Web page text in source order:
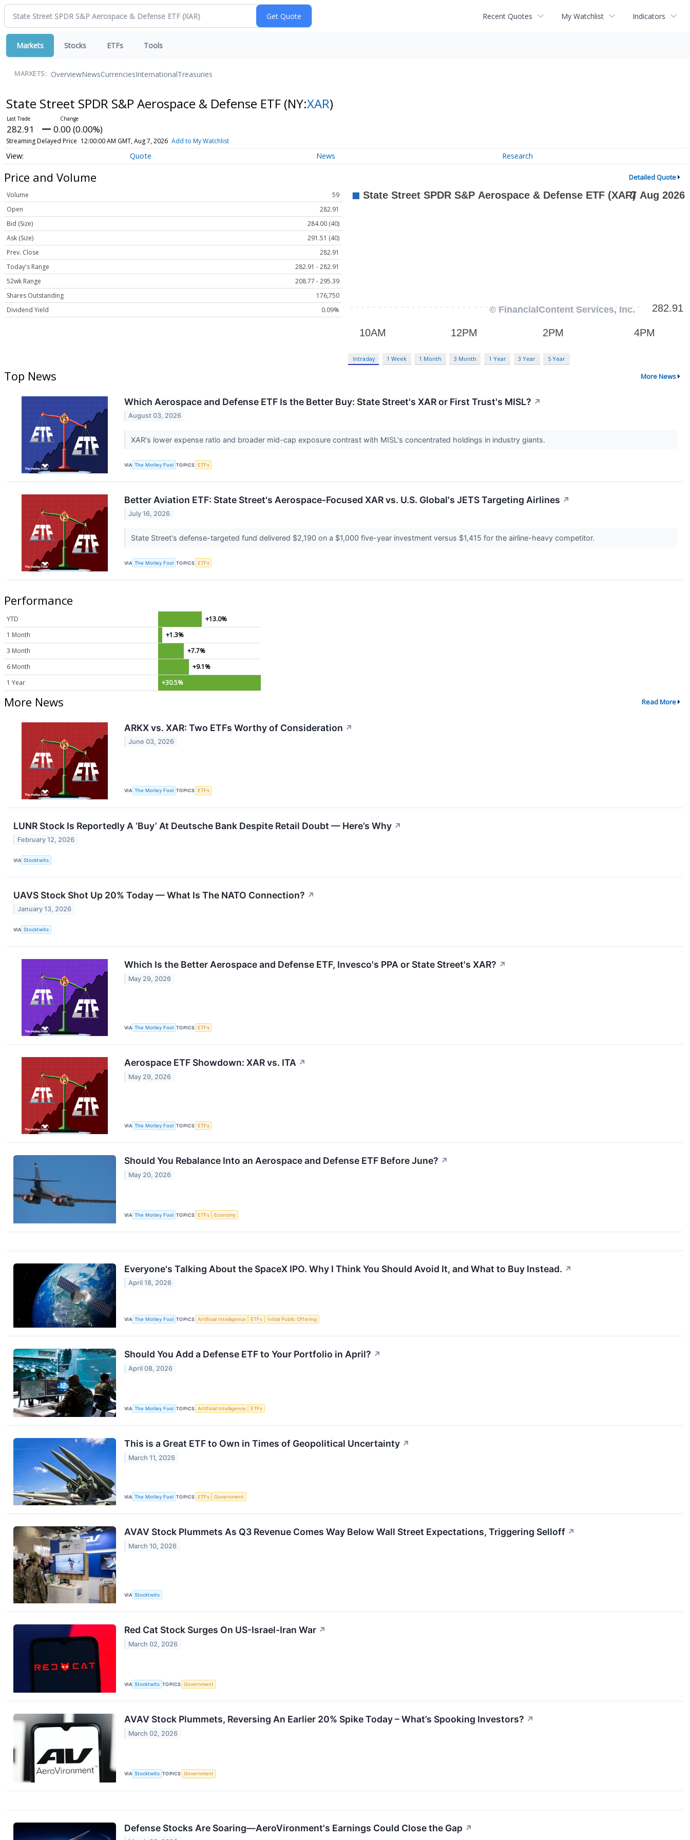
Recent Quotes My Watchlist Indicators
Markets Stocks ETFs Tools
MARKETS: OverviewNewsCurrenciesInternationalTreasuries
State Street SPDR S&P Aerospace & Defense ETF (NY:XAR)
282.91 0.00 (0.00%)
Streaming Delayed Price 12:00:00 AM GMT, Aug 7, 2026 Add to My Watchlist
Quote News Research
Price and Volume Detailed Quote
Volume
59
Open
282.91
Bid (Size)
284.00 (40)
Ask (Size)
291.51 (40)
Prev. Close
282.91
Today's Range
282.91 - 282.91
52wk Range
208.77 - 295.39
Shares Outstanding
176,750
Dividend Yield
0.09%
Intraday 1 Week 1 Month 3 Month 1 Year 3 Year 5 Year
Top News More News
Which Aerospace and Defense ETF Is the Better Buy: State Street's XAR or First Trust's MISL? ↗
August 03, 2026
XAR's lower expense ratio and broader mid-cap exposure contrast with MISL's concentrated holdings in industry giants.
VIA The Motley Fool TOPICS ETFs
Better Aviation ETF: State Street's Aerospace-Focused XAR vs. U.S. Global's JETS Targeting Airlines ↗
July 16, 2026
State Street's defense-targeted fund delivered $2,190 on a $1,000 five-year investment versus $1,415 for the airline-heavy competitor.
VIA The Motley Fool TOPICS ETFs
Performance
YTD
+13.0%
1 Month
+1.3%
3 Month
+7.7%
6 Month
+9.1%
1 Year
+30.5%
More News Read More
ARKX vs. XAR: Two ETFs Worthy of Consideration ↗
June 03, 2026
VIA The Motley Fool TOPICS ETFs
LUNR Stock Is Reportedly A ‘Buy’ At Deutsche Bank Despite Retail Doubt — Here’s Why ↗
February 12, 2026
VIA Stocktwits
UAVS Stock Shot Up 20% Today — What Is The NATO Connection? ↗
January 13, 2026
VIA Stocktwits
Which Is the Better Aerospace and Defense ETF, Invesco's PPA or State Street's XAR? ↗
May 29, 2026
VIA The Motley Fool TOPICS ETFs
Aerospace ETF Showdown: XAR vs. ITA ↗
May 29, 2026
VIA The Motley Fool TOPICS ETFs
Should You Rebalance Into an Aerospace and Defense ETF Before June? ↗
May 20, 2026
VIA The Motley Fool TOPICS ETFs Economy
Everyone's Talking About the SpaceX IPO. Why I Think You Should Avoid It, and What to Buy Instead. ↗
April 18, 2026
VIA The Motley Fool TOPICS Artificial Intelligence ETFs Initial Public Offering
Should You Add a Defense ETF to Your Portfolio in April? ↗
April 08, 2026
VIA The Motley Fool TOPICS Artificial Intelligence ETFs
This is a Great ETF to Own in Times of Geopolitical Uncertainty ↗
March 11, 2026
VIA The Motley Fool TOPICS ETFs Government
AVAV Stock Plummets As Q3 Revenue Comes Way Below Wall Street Expectations, Triggering Selloff ↗
March 10, 2026
VIA Stocktwits
Red Cat Stock Surges On US-Israel-Iran War ↗
March 02, 2026
VIA Stocktwits TOPICS Government
AVAV Stock Plummets, Reversing An Earlier 20% Spike Today – What’s Spooking Investors? ↗
March 02, 2026
VIA Stocktwits TOPICS Government
Defense Stocks Are Soaring—AeroVironment's Earnings Could Close the Gap ↗